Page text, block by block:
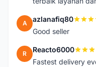
A azlanafiq80
Good seller
R Reacto6000
Fastest delivery